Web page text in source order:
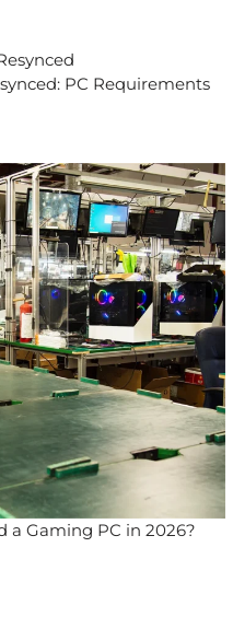
PC Requirements
a Gaming PC in 2026?